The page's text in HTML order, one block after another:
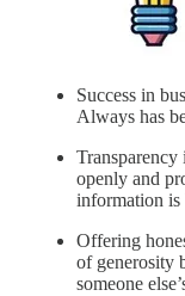
Success in
Always has
Transparency
openly and
information is
Offering
of generosity
someone